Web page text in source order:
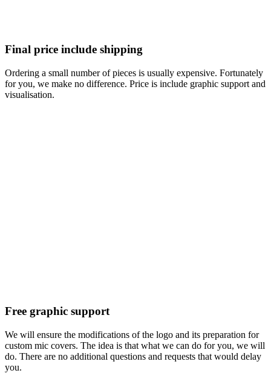
Final price include shipping
Ordering a small number of pieces is usually expensive. Fortunately
for you, we make no difference. Price is include graphic support and
visualisation.
Free graphic support
We will ensure the modifications of the logo and its preparation for
custom mic covers. The idea is that what we can do for you, we will
do. There are no additional questions and requests that would delay
you.